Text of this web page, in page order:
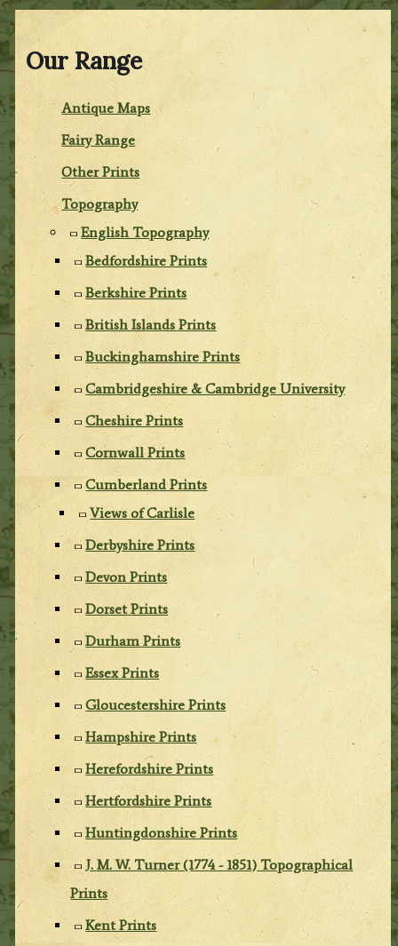
Our Range
Antique Maps
Fairy Range
Other Prints
Topography
English Topography
Bedfordshire Prints
Berkshire Prints
British Islands Prints
Buckinghamshire Prints
Cambridgeshire & Cambridge University
Cheshire Prints
Cornwall Prints
Cumberland Prints
Views of Carlisle
Derbyshire Prints
Devon Prints
Dorset Prints
Durham Prints
Essex Prints
Gloucestershire Prints
Hampshire Prints
Herefordshire Prints
Hertfordshire Prints
Huntingdonshire Prints
J. M. W. Turner (1774 - 1851) Topographical
Prints
Kent Prints